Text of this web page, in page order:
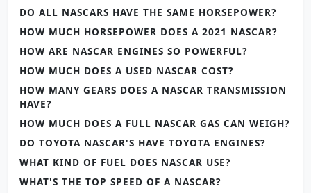
DO ALL NASCARS HAVE THE SAME HORSEPOWER?
HOW MUCH HORSEPOWER DOES A 2021 NASCAR?
HOW ARE NASCAR ENGINES SO POWERFUL?
HOW MUCH DOES A USED NASCAR COST?
HOW MANY GEARS DOES A NASCAR TRANSMISSION
HAVE?
HOW MUCH DOES A FULL NASCAR GAS CAN WEIGH?
DO TOYOTA NASCAR'S HAVE TOYOTA ENGINES?
WHAT KIND OF FUEL DOES NASCAR USE?
WHAT'S THE TOP SPEED OF A NASCAR?